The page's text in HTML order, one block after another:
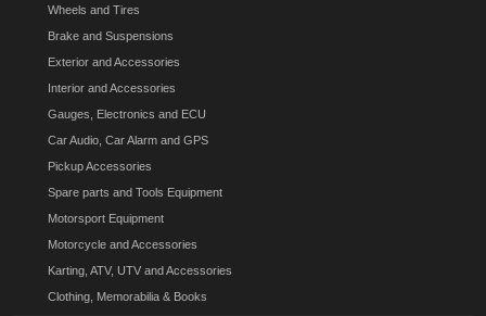
Wheels and Tires
Brake and Suspensions
Exterior and Accessories
Interior and Accessories
Gauges, Electronics and ECU
Car Audio, Car Alarm and GPS
Pickup Accessories
Spare parts and Tools Equipment
Motorsport Equipment
Motorcycle and Accessories
Karting, ATV, UTV and Accessories
Clothing, Memorabilia & Books